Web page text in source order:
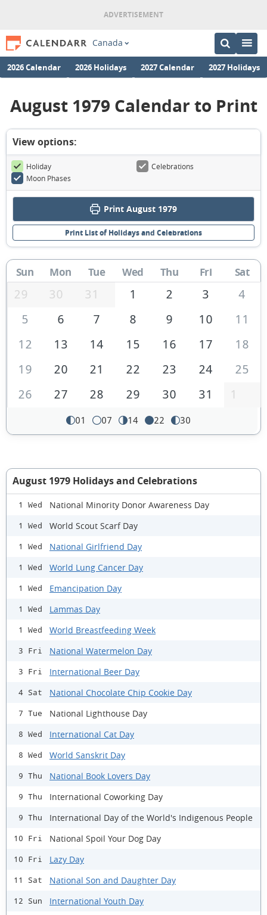
Canada
2026 Calendar 2026 Holidays 2027 Calendar 2027 Holidays
August 1979 Calendar to Print
View options:
Holiday
Celebrations
Moon Phases
Print August 1979
Print List of Holidays and Celebrations
Sun Mon Tue Wed Thu Fri Sat
29 30 31 1 2 3
4
5
6 7 8 9 10
11
12
13 14 15 16 17
18
19
20 21 22 23 24
25
26
27 28 29 30 31 1
01 07 14 22 30
August 1979 Holidays and Celebrations
1 Wed National Minority Donor Awareness Day
1 Wed World Scout Scarf Day
1 Wed National Girlfriend Day
1 Wed World Lung Cancer Day
1 Wed Emancipation Day
1 Wed Lammas Day
1 Wed World Breastfeeding Week
3 Fri National Watermelon Day
3 Fri International Beer Day
4 Sat National Chocolate Chip Cookie Day
7 Tue National Lighthouse Day
8 Wed International Cat Day
8 Wed World Sanskrit Day
9 Thu National Book Lovers Day
9 Thu International Coworking Day
9 Thu International Day of the World's Indigenous People
10 Fri National Spoil Your Dog Day
10 Fri Lazy Day
11 Sat National Son and Daughter Day
12 Sun International Youth Day